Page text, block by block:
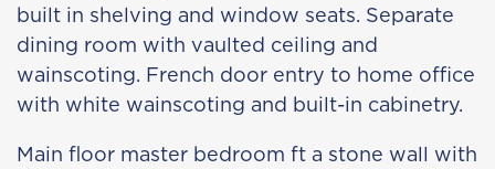
built in shelving and window seats. Separate
dining room with vaulted ceiling and
wainscoting. French door entry to home office
with white wainscoting and built-in cabinetry.
Main floor master bedroom ft a stone wall with